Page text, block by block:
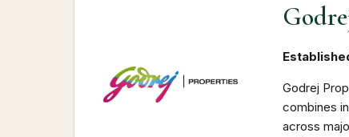
Godrej
combines
across